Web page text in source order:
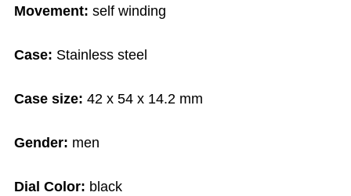
Movement:self winding
Case: Stainless steel
Case size:42 x 54 x 14.2 mm
Gender: men
Dial Color: black